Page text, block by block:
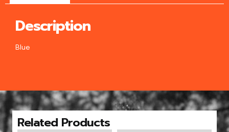
Description
Blue
Related Products